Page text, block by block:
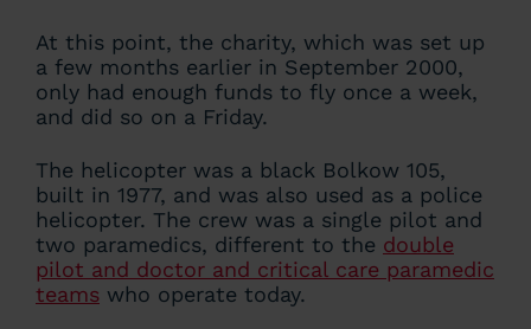
At this point, the charity, which was set up
a few months earlier in September 2000,
only had enough funds to fly once a week,
and did so on a Friday.
The helicopter was a black Bolkow 105,
built in 1977, and was also used as a police
helicopter. The crew was a single pilot and
two paramedics, different to the double
pilot and doctor and critical care paramedic
teams who operate today.